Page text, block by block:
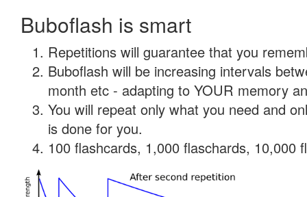
Buboflash is smart
Repetitions will guarantee that you
Buboflash will be increasing intervals
month etc - adapting to YOUR memory
You will repeat only what you need and
is done for you.
100 flashcards, 1,000 flaschards, 10,000